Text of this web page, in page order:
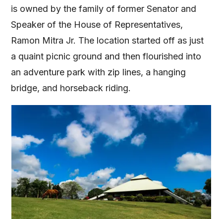
is owned by the family of former Senator and
Speaker of the House of Representatives,
Ramon Mitra Jr. The location started off as just
a quaint picnic ground and then flourished into
an adventure park with zip lines, a hanging
bridge, and horseback riding.